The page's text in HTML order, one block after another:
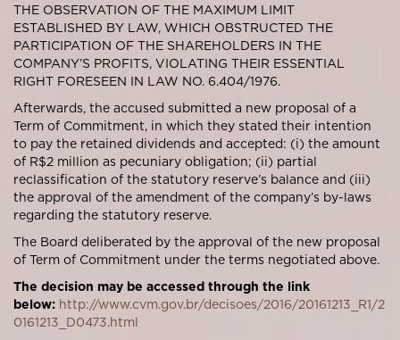
THE OBSERVATION OF THE MAXIMUM LIMIT
ESTABLISHED BY LAW, WHICH OBSTRUCTED THE
PARTICIPATION OF THE SHAREHOLDERS IN THE
COMPANY’S PROFITS, VIOLATING THEIR ESSENTIAL
RIGHT FORESEEN IN LAW NO. 6.404/1976.
Afterwards, the accused submitted a new proposal of a
Term of Commitment, in which they stated their intention
to pay the retained dividends and accepted: (i) the amount
of R$2 million as pecuniary obligation; (ii) partial
reclassification of the statutory reserve’s balance and (iii)
the approval of the amendment of the company’s by-laws
regarding the statutory reserve.
The Board deliberated by the approval of the new proposal
of Term of Commitment under the terms negotiated above.
The decision may be accessed through the link
below: http://www.cvm.gov.br/decisoes/2016/20161213_R1/2
0161213_D0473.html